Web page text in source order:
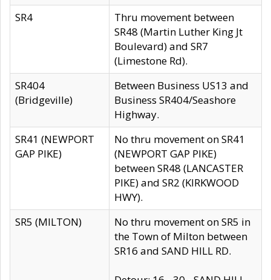
SR4
Thru movement between
SR48 (Martin Luther King Jt
Boulevard) and SR7
(Limestone Rd).
SR404
(Bridgeville)
Between Business US13 and
Business SR404/Seashore
Highway.
SR41 (NEWPORT
GAP PIKE)
No thru movement on SR41
(NEWPORT GAP PIKE)
between SR48 (LANCASTER
PIKE) and SR2 (KIRKWOOD
HWY).
SR5 (MILTON)
No thru movement on SR5 in
the Town of Milton between
SR16 and SAND HILL RD.